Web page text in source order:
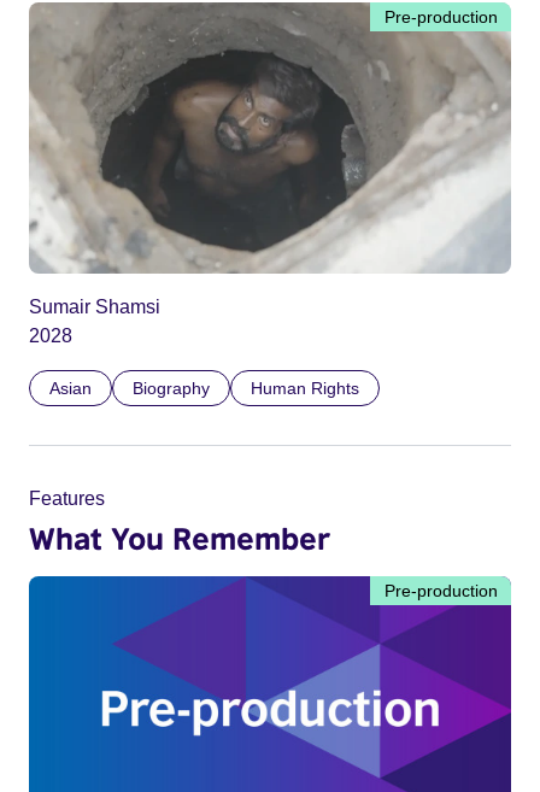
Pre-production
Sumair Shamsi
2028
Asian Biography Human Rights
Features
What You Remember
Pre-production